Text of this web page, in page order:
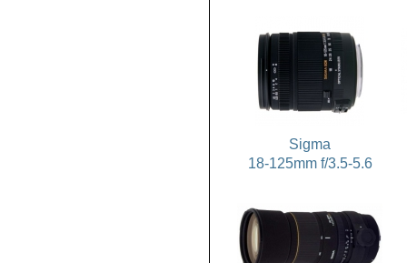
Sigma
18-125mm f/3.5-5.6